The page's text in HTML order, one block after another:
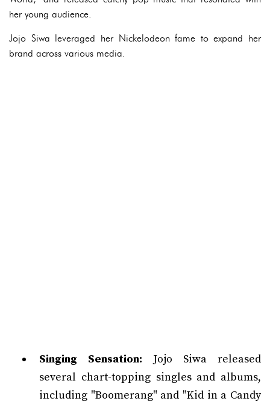
her young audience.
Jojo Siwa leveraged her Nickelodeon fame to expand her
brand across various media.
Singing Sensation: Jojo Siwa released
several chart-topping singles and albums,
including "Boomerang" and "Kid in a Candy